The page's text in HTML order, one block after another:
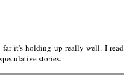
it's holding up really well. I read
stories.